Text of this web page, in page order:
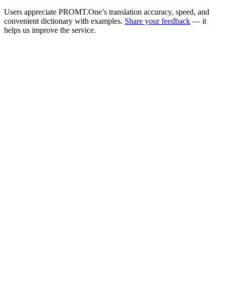
Users appreciate PROMT.One’s translation accuracy, speed, and
convenient dictionary with examples. Share your feedback — it
helps us improve the service.